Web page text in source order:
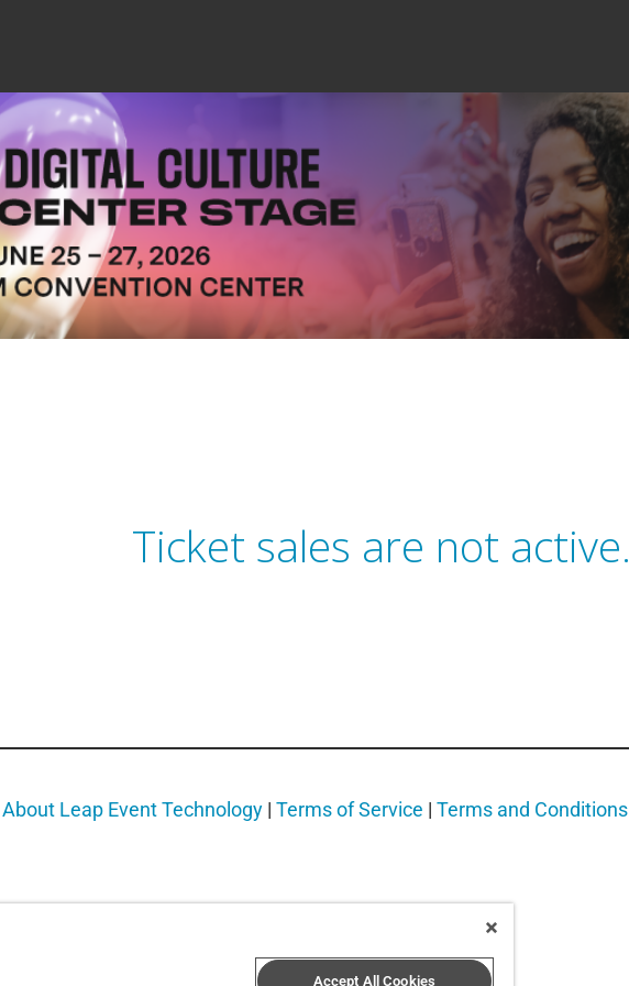
Ticket sales are not active.
About Leap Event Technology | Terms of Service | Terms and Conditions
Accept All Cookies